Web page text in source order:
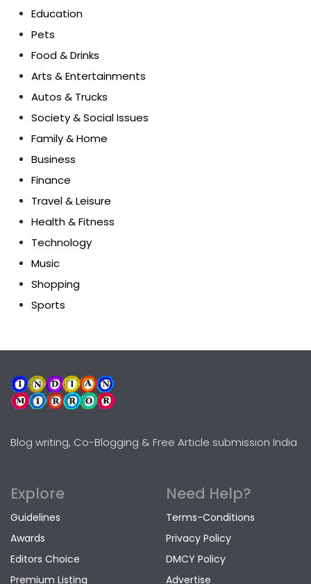
Education
Pets
Food & Drinks
Arts & Entertainments
Autos & Trucks
Society & Social Issues
Family & Home
Business
Finance
Travel & Leisure
Health & Fitness
Technology
Music
Shopping
Sports
Blog writing, Co-Blogging & Free Article submission India
Explore
Guidelines
Awards
Editors Choice
Premium Listing
Need Help?
Terms-Conditions
Privacy Policy
DMCY Policy
Advertise